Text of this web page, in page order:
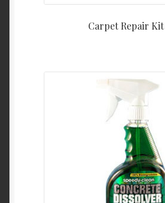
Carpet Repair Kit